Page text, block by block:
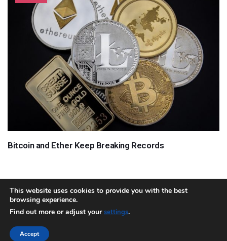
Bitcoin and Ether Keep Breaking Records
About Team Contact
Copyright © 2018 Cryptocurrency365.com | All Rights Reserved
This website uses cookies to provide you with the best
browsing experience.
Find out more or adjust yoursettings.
Accept